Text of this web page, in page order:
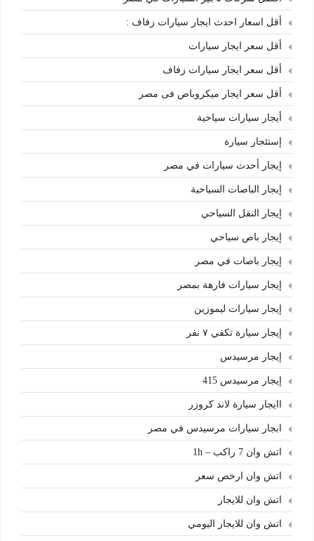
أقل اسعار احدث ايجار سيارات زفاف :
أقل سعر ايجار سيارات
أقل سعر ايجار سيارات زفاف
أقل سعر ايجار ميكروباص فى مصر
أيجار سيارات سياحية
إستئجار سيارة
إيجار أحدث سيارات في مصر
إيجار الباصات السياحية
إيجار النقل السياحي
إيجار باص سياحي
إيجار باصات في مصر
إيجار سيارات فارهة بمصر
إيجار سيارات ليموزين
إيجار سيارة تكفي ٧ نفر
إيجار مرسيدس
إيجار مرسيدس 415
اايجار سيارة لاند كروزر
ابجار سيارات مرسيدس في مصر
اتش وان 7 راكب – 1h
اتش وان ارخص سعر
اتش وان للايجار
اتش وان للايجار اليومي